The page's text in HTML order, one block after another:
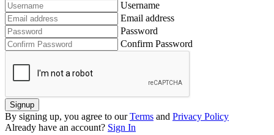
Username
Email address
Password
Confirm Password
Signup
By signing up, you agree to our Terms and Privacy Policy
Already have an account? Sign In